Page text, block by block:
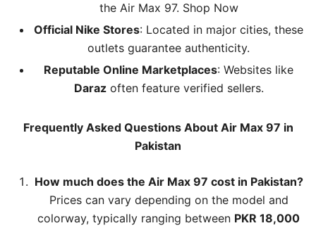
the Air Max 97. Shop Now
Official Nike Stores: Located in major cities, these
outlets guarantee authenticity.
Reputable Online Marketplaces: Websites like
Darazoften feature verified sellers.
Frequently Asked Questions About Air Max 97 in
Pakistan
How much does the Air Max 97 cost in Pakistan?
Prices can vary depending on the model and
colorway, typically ranging between PKR 18,000